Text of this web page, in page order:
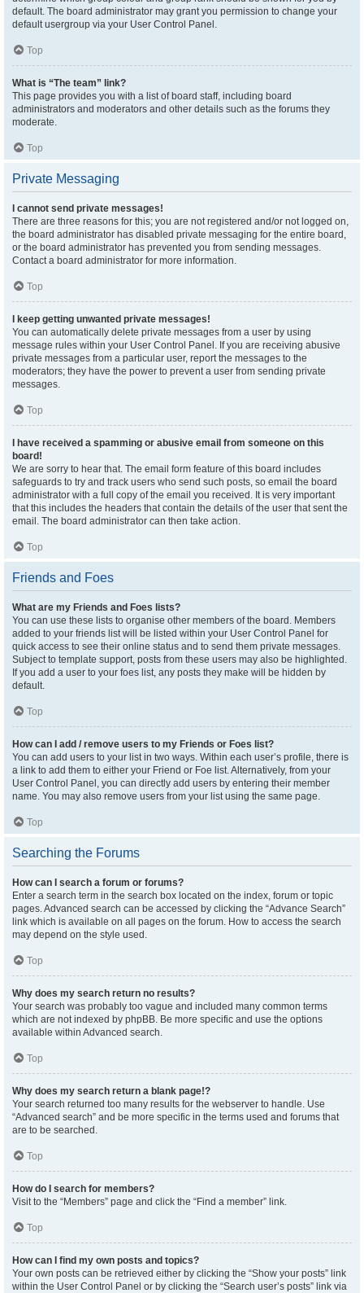
default. The board administrator may grant you permission to change your
default usergroup via your User Control Panel.
Top
What is “The team” link?
This page provides you with a list of board staff, including board
administrators and moderators and other details such as the forums they
moderate.
Top
Private Messaging
I cannot send private messages!
There are three reasons for this; you are not registered and/or not logged on,
the board administrator has disabled private messaging for the entire board,
or the board administrator has prevented you from sending messages.
Contact a board administrator for more information.
Top
I keep getting unwanted private messages!
You can automatically delete private messages from a user by using
message rules within your User Control Panel. If you are receiving abusive
private messages from a particular user, report the messages to the
moderators; they have the power to prevent a user from sending private
messages.
Top
I have received a spamming or abusive email from someone on this
board!
We are sorry to hear that. The email form feature of this board includes
safeguards to try and track users who send such posts, so email the board
administrator with a full copy of the email you received. It is very important
that this includes the headers that contain the details of the user that sent the
email. The board administrator can then take action.
Top
Friends and Foes
What are my Friends and Foes lists?
You can use these lists to organise other members of the board. Members
added to your friends list will be listed within your User Control Panel for
quick access to see their online status and to send them private messages.
Subject to template support, posts from these users may also be highlighted.
If you add a user to your foes list, any posts they make will be hidden by
default.
Top
How can I add / remove users to my Friends or Foes list?
You can add users to your list in two ways. Within each user’s profile, there is
a link to add them to either your Friend or Foe list. Alternatively, from your
User Control Panel, you can directly add users by entering their member
name. You may also remove users from your list using the same page.
Top
Searching the Forums
How can I search a forum or forums?
Enter a search term in the search box located on the index, forum or topic
pages. Advanced search can be accessed by clicking the “Advance Search”
link which is available on all pages on the forum. How to access the search
may depend on the style used.
Top
Why does my search return no results?
Your search was probably too vague and included many common terms
which are not indexed by phpBB. Be more specific and use the options
available within Advanced search.
Top
Why does my search return a blank page!?
Your search returned too many results for the webserver to handle. Use
“Advanced search” and be more specific in the terms used and forums that
are to be searched.
Top
How do I search for members?
Visit to the “Members” page and click the “Find a member” link.
Top
How can I find my own posts and topics?
Your own posts can be retrieved either by clicking the “Show your posts” link
within the User Control Panel or by clicking the “Search user’s posts” link via